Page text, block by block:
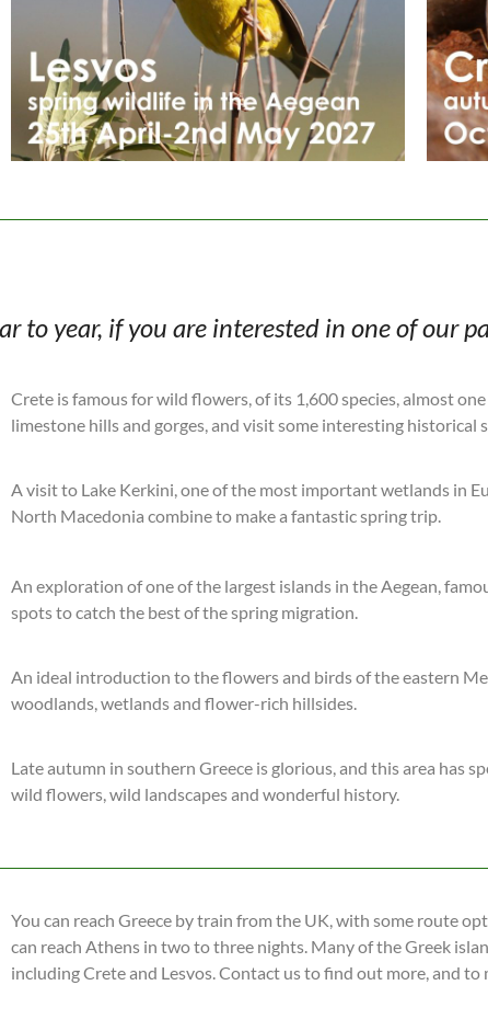
to year, if you are interested in one of our
Crete is famous for wild flowers, of its 1,600 species, almost
limestone hills and gorges, and visit some interesting historical
A visit to Lake Kerkini, one of the most important wetlands in
North Macedonia combine to make a fantastic spring trip.
An exploration of one of the largest islands in the Aegean,
spots to catch the best of the spring migration.
An ideal introduction to the flowers and birds of the eastern
woodlands, wetlands and flower-rich hillsides.
Late autumn in southern Greece is glorious, and this area has
wild flowers, wild landscapes and wonderful history.
You can reach Greece by train from the UK, with some route
can reach Athens in two to three nights. Many of the Greek
including Crete and Lesvos. Contact us to find out more, and